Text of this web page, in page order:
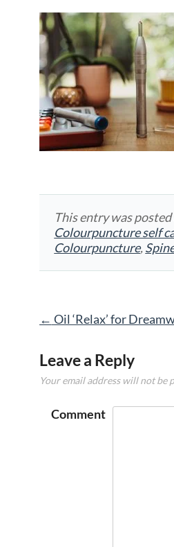
This entry was
Colourpuncture self
Colourpuncture,
Post
← Oil ‘Relax’ for
Leave a Reply
Your email address will not be
Comment